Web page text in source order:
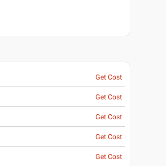
Get Cost
Get Cost
Get Cost
Get Cost
Get Cost